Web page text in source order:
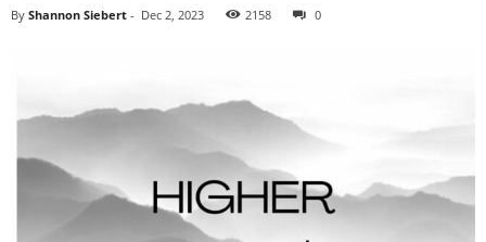
By Shannon Siebert - Dec 2, 2023 2158 0